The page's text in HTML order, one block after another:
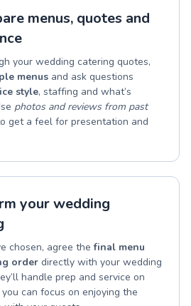
menus, quotes and
your wedding catering quotes,
menus and ask questions
style, staffing and what’s
photos and reviews from past
get a feel for presentation and
your wedding
chosen, agree thefinal menu
order directly with your wedding
handle prep and service on
can focus on enjoying the